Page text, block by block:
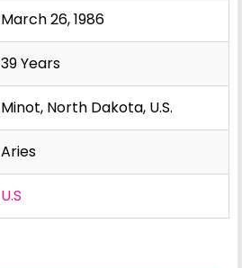
March 26, 1986
39 Years
Minot, North Dakota, U.S.
Aries
U.S